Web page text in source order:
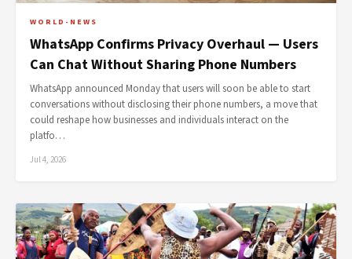
WORLD-NEWS
WhatsApp Confirms Privacy Overhaul — Users
Can Chat Without Sharing Phone Numbers
WhatsApp announced Monday that users will soon be able to start
conversations without disclosing their phone numbers, a move that
could reshape how businesses and individuals interact on the
platfo…
Jul 4, 2026